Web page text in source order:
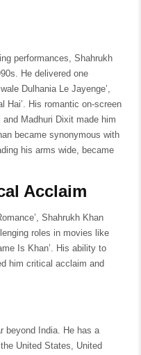
performances, Shahrukh
He delivered one
Dulhania Le Jayenge’,
Hai’. His romantic on-screen
Madhuri Dixit made him
became synonymous with
his arms wide, became
Acclaim
Shahrukh Khan
roles in movies like
Is Khan’. His ability to
him critical acclaim and
beyond India. He has a
United States, United